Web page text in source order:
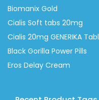
Biomanix Gold
Cialis Soft tabs 20mg
Cialis 20mg GENERIKA
Black Gorilla Power Pills
Eros Delay Cream